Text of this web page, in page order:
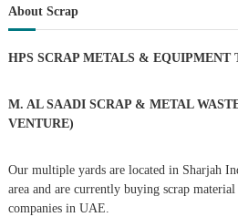
t
n
a
v
r
c
f
r
:
About Scrap
HPS SCRAP METALS & EQUIPMENT
M. AL SAADI SCRAP & METAL
VENTURE)
Our multiple yards are located in Sharjah
area and are currently buying scrap
companies in UAE.